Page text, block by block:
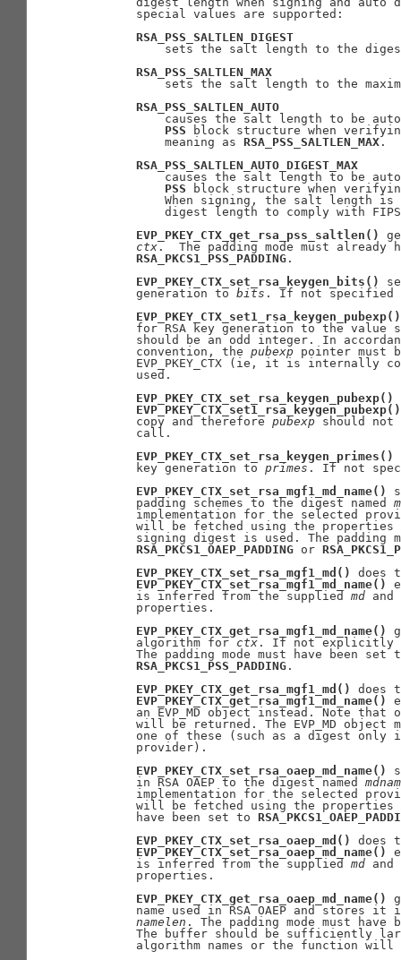
       special values are supported:
RSA_PSS_SALTLEN_DIGEST
sets the salt length to the
RSA_PSS_SALTLEN_MAX
sets the salt length to the
RSA_PSS_SALTLEN_AUTO
causes the salt length to be
PSS block structure when
           meaning as
RSA_PSS_SALTLEN_MAX .
RSA_PSS_SALTLEN_AUTO_DIGEST_MAX
causes the salt length to be
PSS block structure when
When signing, the salt length
digest length to comply with
EVP_PKEY_CTX_get_rsa_pss_saltlen()
ctx .  The padding mode must already
RSA_PKCS1_PSS_PADDING .
EVP_PKEY_CTX_set_rsa_keygen_bits()
       generation to
bits . If not specified
EVP_PKEY_CTX_set1_rsa_keygen_pubexp()
for RSA key generation to the value
should be an odd integer. In
       convention, the
pubexp pointer must
EVP_PKEY_CTX (ie, it is internally
       used.
EVP_PKEY_CTX_set_rsa_keygen_pubexp()
EVP_PKEY_CTX_set1_rsa_keygen_pubexp()
       copy and therefore
pubexp should
       call.
EVP_PKEY_CTX_set_rsa_keygen_primes()
       key generation to
primes . If not
EVP_PKEY_CTX_set_rsa_mgf1_md_name()
       padding schemes to the digest named
implementation for the selected
       will be fetched using the properties
signing digest is used. The padding
RSA_PKCS1_OAEP_PADDING or
EVP_PKEY_CTX_set_rsa_mgf1_md()
does
EVP_PKEY_CTX_set_rsa_mgf1_md_name()
       is inferred from the supplied
md
       properties.
EVP_PKEY_CTX_get_rsa_mgf1_md_name()
       algorithm for
ctx . If not explicitly
The padding mode must have been set
RSA_PKCS1_PSS_PADDING .
EVP_PKEY_CTX_get_rsa_mgf1_md()
does
EVP_PKEY_CTX_get_rsa_mgf1_md_name()
an EVP_MD object instead. Note that
will be returned. The EVP_MD object
one of these (such as a digest only
       provider).
EVP_PKEY_CTX_set_rsa_oaep_md_name()
       in RSA OAEP to the digest named
implementation for the selected
       will be fetched using the properties
       have been set to
EVP_PKEY_CTX_set_rsa_oaep_md()
does
EVP_PKEY_CTX_set_rsa_oaep_md_name()
       is inferred from the supplied
md
       properties.
EVP_PKEY_CTX_get_rsa_oaep_md_name()
name used in RSA OAEP and stores it
namelen . The padding mode must
The buffer should be sufficiently
algorithm names or the function will